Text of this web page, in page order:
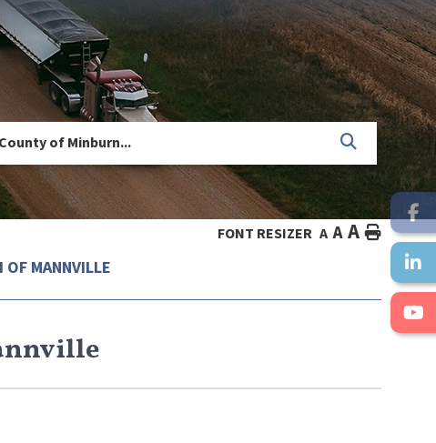
MANNVILLE
FONT RESIZER A A A HOME